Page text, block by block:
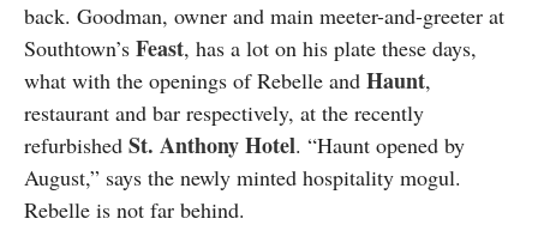
back. Goodman, owner and main meeter-and-greeter at
Southtown’s Feast, has a lot on his plate these days,
what with the openings of Rebelle and Haunt,
restaurant and bar respectively, at the recently
refurbished St. Anthony Hotel. “Haunt opened by
August,” says the newly minted hospitality mogul.
Rebelle is not far behind.